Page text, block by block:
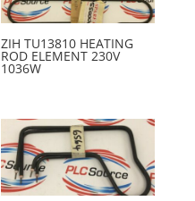
ZIH TU13810 HEATING
ROD ELEMENT 230V
1036W